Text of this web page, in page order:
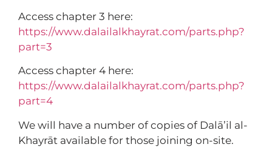
Access chapter 3 here:
https://www.dalailalkhayrat.com/parts.php?
part=3
Access chapter 4 here:
https://www.dalailalkhayrat.com/parts.php?
part=4
We will have a number of copies of Dalā’il al-
Khayrāt available for those joining on-site.